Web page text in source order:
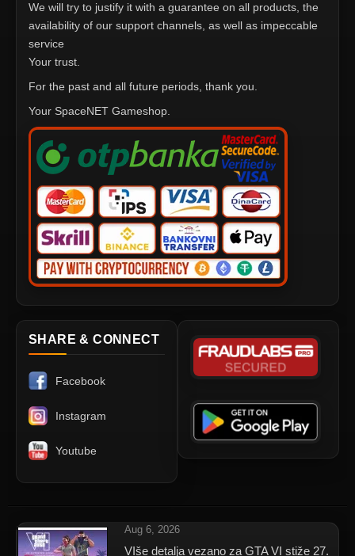
We will try to justify it with a guarantee on all products, the
availability of our support channels, as well as impeccable
service
Your trust.
For the past and all future periods, thank you.
Your SpaceNET Gameshop.
SHARE & CONNECT
Facebook
Instagram
Youtube
Aug 6, 2026
VIše detalja vezano za GTA VI stiže 27.